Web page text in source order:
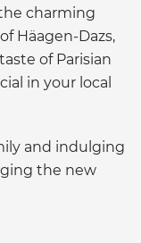
charming
Häagen-Dazs,
of Parisian
in your local
and indulging
the new